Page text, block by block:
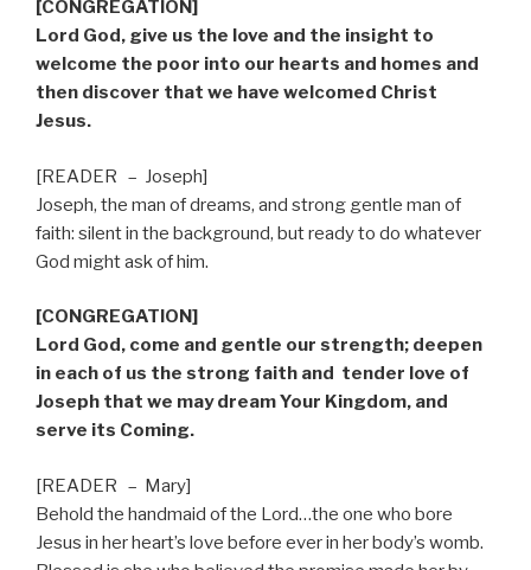
[CONGREGATION]
Lord God, give us the love and the insight to
welcome the poor into our hearts and homes and
then discover that we have welcomed Christ
Jesus.
[READER – Joseph]
Joseph, the man of dreams, and strong gentle man of
faith: silent in the background, but ready to do whatever
God might ask of him.
[CONGREGATION]
Lord God, come and gentle our strength; deepen
in each of us the strong faith and tender love of
Joseph that we may dream Your Kingdom, and
serve its Coming.
[READER – Mary]
Behold the handmaid of the Lord…the one who bore
Jesus in her heart’s love before ever in her body’s womb.